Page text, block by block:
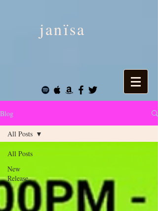
janïsa
Blog
All Posts
New
Release
All Posts